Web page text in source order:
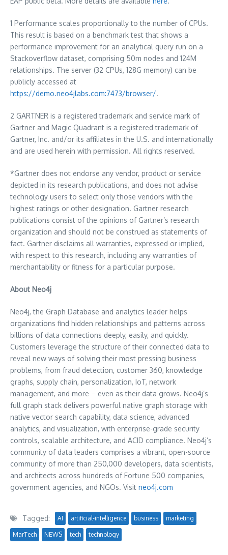
1 Performance scales proportionally to the number of CPUs.
This result is based on a benchmark test that shows a
performance improvement for an analytical query run on a
Stackoverflow dataset, comprising 50m nodes and 124M
relationships. The server (32 CPUs, 128G memory) can be
publicly accessed at
https://demo.neo4jlabs.com:7473/browser/.
2 GARTNER is a registered trademark and service mark of
Gartner and Magic Quadrant is a registered trademark of
Gartner, Inc. and/or its affiliates in the U.S. and internationally
and are used herein with permission. All rights reserved.
*Gartner does not endorse any vendor, product or service
depicted in its research publications, and does not advise
technology users to select only those vendors with the
highest ratings or other designation. Gartner research
publications consist of the opinions of Gartner’s research
organization and should not be construed as statements of
fact. Gartner disclaims all warranties, expressed or implied,
with respect to this research, including any warranties of
merchantability or fitness for a particular purpose.
About Neo4j
Neo4j, the Graph Database and analytics leader helps
organizations find hidden relationships and patterns across
billions of data connections deeply, easily, and quickly.
Customers leverage the structure of their connected data to
reveal new ways of solving their most pressing business
problems, from fraud detection, customer 360, knowledge
graphs, supply chain, personalization, IoT, network
management, and more – even as their data grows. Neo4j’s
full graph stack delivers powerful native graph storage with
native vector search capability, data science, advanced
analytics, and visualization, with enterprise-grade security
controls, scalable architecture, and ACID compliance. Neo4j’s
community of data leaders comprises a vibrant, open-source
community of more than 250,000 developers, data scientists,
and architects across hundreds of Fortune 500 companies,
government agencies, and NGOs. Visit neo4j.com
Tagged: AI artificial-intelligence business marketing
MarTech NEWS tech technology